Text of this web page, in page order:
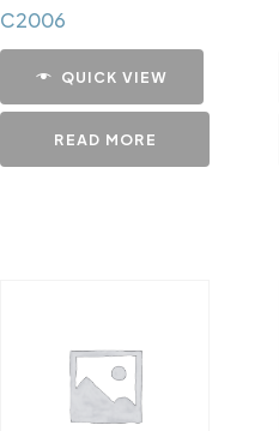
C2006
QUICK VIEW
READ MORE